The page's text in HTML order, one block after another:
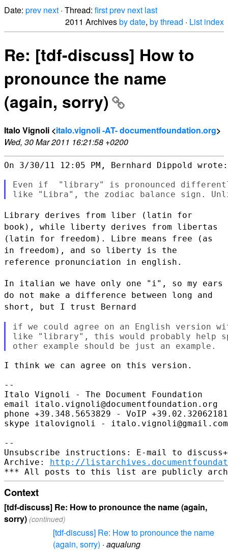
Date: prev next · Thread: firstprev next last
2011 Archivesby date, by thread · List index
Re: [tdf-discuss] How to
pronounce the name
(again, sorry)
Italo Vignoli <italo.vignoli -AT- documentfoundation.org>
Wed, 30 Mar 2011 16:21:58 +0200
On 3/30/11 12:05 PM, Bernhard Dippold wrote:
Even if  "library" is pronounced
Library derives from liber (latin for
book), while liberty derives from libertas
(latin for freedom). Libre means free (as
in freedom), and so liberty is the
reference pronunciation in english.
In italian we have only one "i", so my ears
do not make a difference between long and
short, but I trust Bernard
if we could agree on an English
like "library", this would probably help
I think we can agree on this version.
--
Italo Vignoli - The Document Foundation
email italo.vignoli@documentfoundation.org
phone +39.348.5653829 - VoIP
skype italovignoli - italo.vignoli@gmail.com
--
Unsubscribe instructions: E-mail to
Archive: http://
Context
[tdf-discuss] Re: How to pronounce the name (again,
sorry) (continued)
[tdf-discuss] Re: How to pronounce the name
(again, sorry) · aqualung